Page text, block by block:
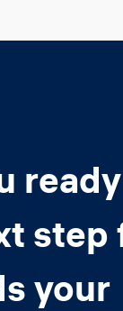
step
your